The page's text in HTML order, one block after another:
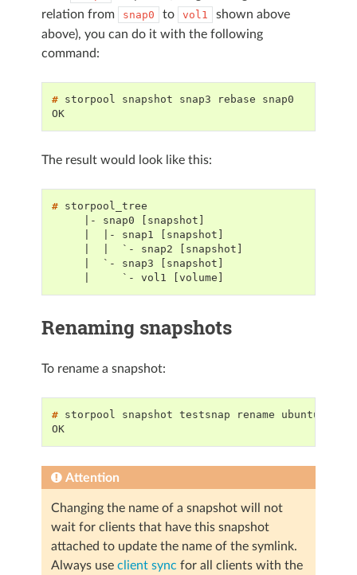
relation from
snap0 to vol1
shown above
above), you can do it with the following
command:
# storpool snapshot snap3 rebase
OK
The result would look like this:
#
     |- snap0 [snapshot]
     |  |- snap1 [snapshot]
     |  |  `- snap2 [snapshot]
     |  `- snap3 [snapshot]
     |     `- vol1 [volume]
Renaming snapshots
To rename a snapshot:
# storpool snapshot testsnap
rename
OK
Attention
Changing the name of a snapshot will not
wait for clients that have this snapshot
attached to update the name of the symlink.
Always use client sync for all clients with the